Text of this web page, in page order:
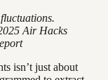
Air Hacks
isn’t just about